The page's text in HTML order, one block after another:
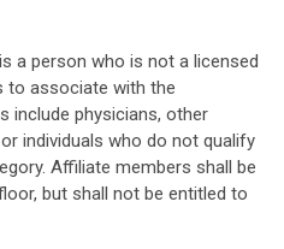
a person who is not a licensed
to associate with the
include physicians, other
individuals who do not qualify
Affiliate members shall be
but shall not be entitled to